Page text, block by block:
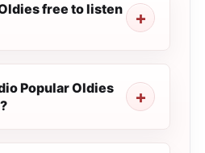
free to listen
Popular Oldies